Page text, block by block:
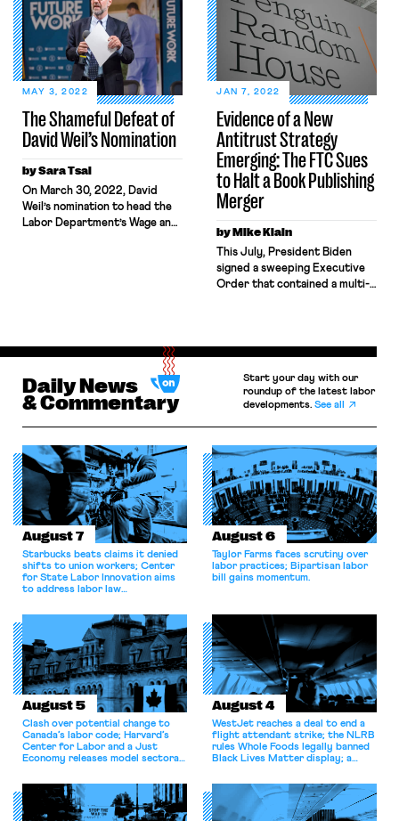
The Shameful Defeat of
David Weil’s Nomination
MAY 3, 2022
by Sara Tsai
On March 30, 2022, David
Weil’s nomination to head the
Labor Department’s Wage and
Manchin, Kyrsten Sinema, and
Evidence of a New
Antitrust Strategy
Emerging: The FTC Sues
to Halt a Book Publishing
Merger
JAN 7, 2022
by Mike Klain
This July, President Biden
signed a sweeping Executive
Order that contained a multi-
order included several
impacts of consolidation on
workers, such as a directive to
the FTC that antitrust
enforcement focus in
particular on labor markets, a
directive for the FTC to take
steps […]
Daily News
& Commentary
Start your day with our
roundup of the latest labor
developments.See all
August 7
Starbucks beats claims it denied
shifts to union workers; Center
for State Labor Innovation aims
to address labor law
August 6
Taylor Farms faces scrutiny over
labor practices; Bipartisan labor
bill gains momentum.
August 5
Clash over potential change to
Canada’s labor code; Harvard’s
Center for Labor and a Just
Economy releases model sectoral
for antitrust violations.
August 4
WestJet reaches a deal to end a
flight attendant strike; the NLRB
rules Whole Foods legally banned
Black Lives Matter display; a
athletes should have the right to
collectively bargain.